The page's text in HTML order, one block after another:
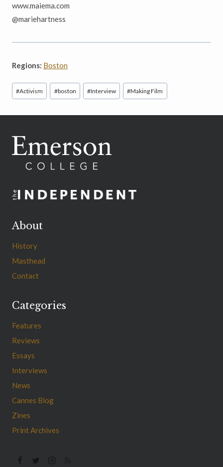
www.maiema.com
@mariehartness
Regions: Boston
Post
Tags:
#Activism #boston #Interview #Making Film
About
History
Masthead
Contact
Categories
Features
Reviews
Essays
Interviews
News
Cannes Blog
Zines
Print Archives